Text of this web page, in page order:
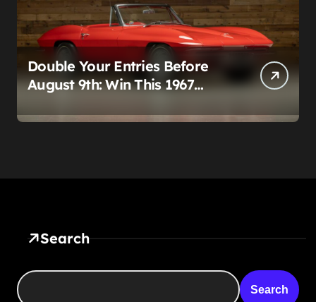
Double Your Entries Before
August 9th: Win This 1967
$10,000 Cash
Search
Search